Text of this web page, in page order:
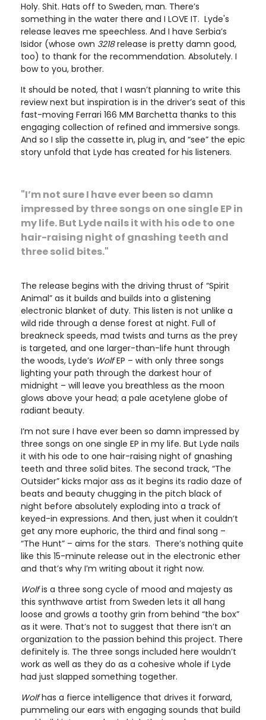
Holy. Shit. Hats off to Sweden, man. There’s
something in the water there and I LOVE IT. Lyde's
release leaves me speechless. And I have Serbia’s
Isidor (whose own 3218release is pretty damn good,
too) to thank for the recommendation. Absolutely. I
bow to you, brother.
It should be noted, that I wasn’t planning to write this
review next but inspiration is in the driver’s seat of this
fast-moving Ferrari 166 MM Barchetta thanks to this
engaging collection of refined and immersive songs.
And so I slip the cassette in, plug in, and “see” the epic
story unfold that Lyde has created for his listeners.
"I’m not sure I have ever been so damn
impressed by three songs on one single EP in
my life. But Lyde nails it with his ode to one
hair-raising night of gnashing teeth and
three solid bites."
The release begins with the driving thrust of “Spirit
Animal” as it builds and builds into a glistening
electronic blanket of duty. This listen is not unlike a
wild ride through a dense forest at night. Full of
breakneck speeds, mad twists and turns as the prey
is targeted, and one larger-than-life hunt through
the woods, Lyde’s WolfEP – with only three songs
lighting your path through the darkest hour of
midnight – will leave you breathless as the moon
glows above your head; a pale acetylene globe of
radiant beauty.
I’m not sure I have ever been so damn impressed by
three songs on one single EP in my life. But Lyde nails
it with his ode to one hair-raising night of gnashing
teeth and three solid bites. The second track, “The
Outsider” kicks major ass as it begins its radio daze of
beats and beauty chugging in the pitch black of
night before absolutely exploding into a track of
keyed-in expressions. And then, just when it couldn’t
get any more euphoric, the third and final song –
“The Hunt” – aims for the stars. There’s nothing quite
like this 15-minute release out in the electronic ether
and that’s why I’m writing about it right now.
Wolfis a three song cycle of mood and majesty as
this synthwave artist from Sweden lets it all hang
loose and growls a toothy grin from behind “the box”
as it were. That’s not to suggest that there isn’t an
organization to the passion behind this project. There
definitely is. The three songs included here wouldn’t
work as well as they do as a cohesive whole if Lyde
had just slapped something together.
Wolfhas a fierce intelligence that drives it forward,
pummeling our ears with engaging sounds that build